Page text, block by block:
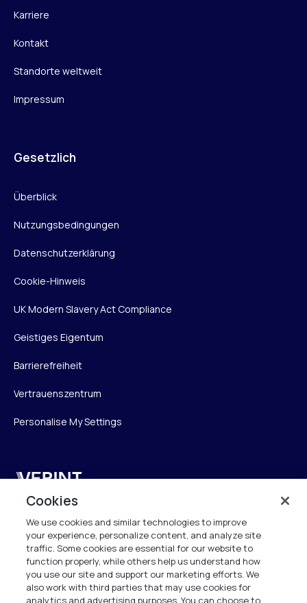
Karriere
Kontakt
Standorte weltweit
Impressum
Gesetzlich
Überblick
Nutzungsbedingungen
Datenschutzerklärung
Cookie-Hinweis
UK Modern Slavery Act Compliance
Geistiges Eigentum
Barrierefreiheit
Vertrauenszentrum
Personalise My Settings
Verint
Verint Systems GmbH
Ziegelteich 29
24103 Kiel
info.de@verint.com
Cookies
We use cookies and similar technologies to improve
your experience, personalize content, and analyze site
traffic. Some cookies are essential for our website to
function properly, while others help us understand how
you use our site and support our marketing efforts. We
also work with third parties that may use cookies for
analytics and advertising purposes. You can choose to